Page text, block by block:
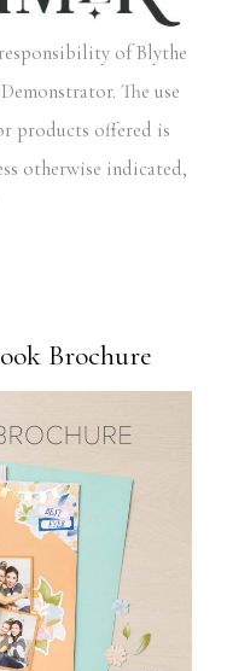
of Blythe
The use
products offered is
otherwise indicated,
Brochure